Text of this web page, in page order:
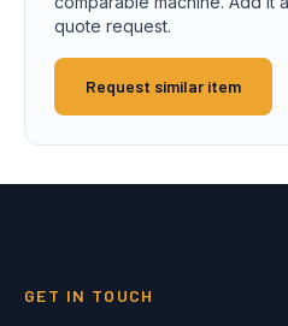
quote request.
Request similar item
GET IN TOUCH